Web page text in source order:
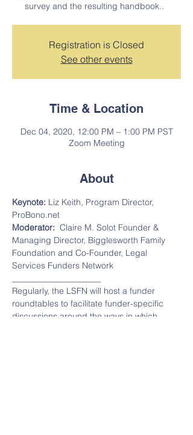
survey and the resulting handbook..
Registration is Closed
See other events
Time & Location
Dec 04, 2020, 12:00 PM – 1:00 PM PST
Zoom Meeting
About
Keynote: Liz Keith, Program Director,
ProBono.net
Moderator: Claire M. Solot Founder &
Managing Director, Bigglesworth Family
Foundation and Co-Founder, Legal
Services Funders Network
Regularly, the LSFN will host a funder
roundtables to facilitate funder-specific
discussions around the ways in which